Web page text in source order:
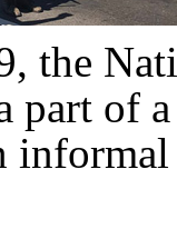
the
part of